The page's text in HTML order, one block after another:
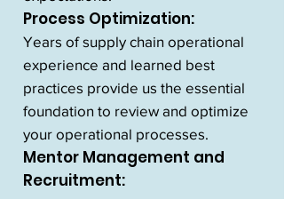
Process Optimization:
Years of supply chain operational
experience and learned best
practices provide us the essential
foundation to review and optimize
your operational processes.
Mentor Management and
Recruitment: